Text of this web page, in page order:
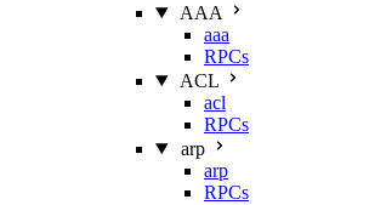
AAA
aaa
RPCs
ACL
acl
RPCs
arp
arp
RPCs